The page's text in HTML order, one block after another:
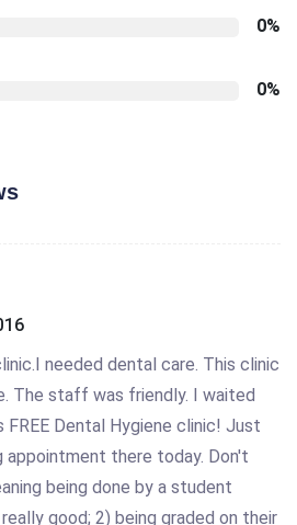
0%
0%
needed dental care. This clinic
The staff was friendly. I waited
FREE Dental Hygiene clinic! Just
appointment there today. Don't
being done by a student
good; 2) being graded on their